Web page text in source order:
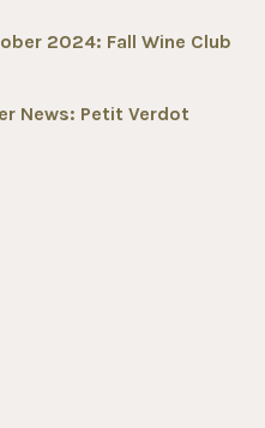
2024: Fall Wine Club
News: Petit Verdot